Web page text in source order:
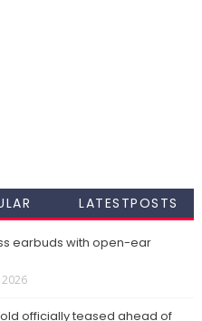
LATESTPOSTS
earbuds with open-ear
officially teased ahead of